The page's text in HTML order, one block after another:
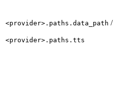
<provider>.paths.data_path /
<provider>.paths.tts